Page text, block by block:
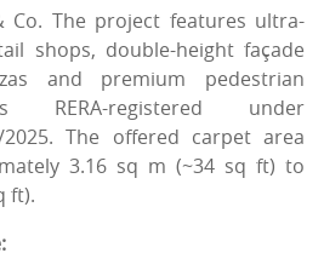
Co. The project features ultra-
shops, double-height façade
and premium pedestrian
registered under
2025. The offered carpet area
3.16 sq m (~34 sq ft) to
ft).